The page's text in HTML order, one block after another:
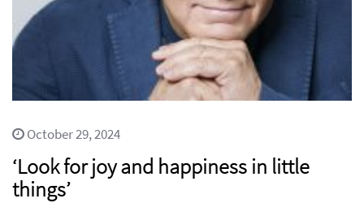
October 29, 2024
‘Look for joy and happiness in little
things’